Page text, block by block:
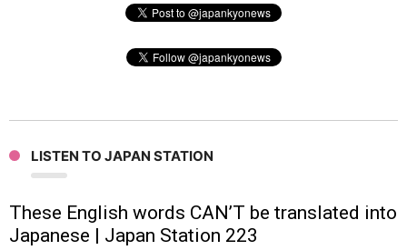
LISTEN TO JAPAN STATION
These English words CAN’T be translated into
Japanese | Japan Station 223